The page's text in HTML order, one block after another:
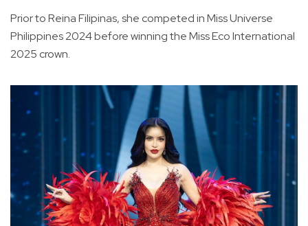
Prior to Reina Filipinas, she competed in Miss Universe
Philippines 2024 before winning the Miss Eco International
2025 crown.